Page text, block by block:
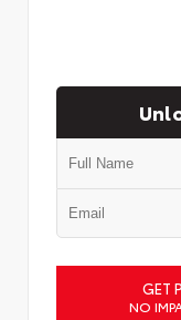
GET
NO